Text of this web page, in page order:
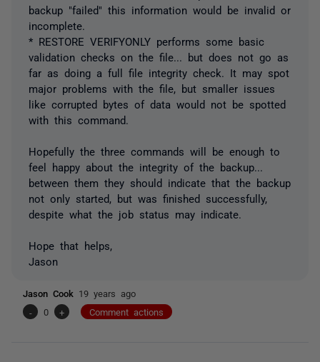
backup "failed" this information would be invalid or
incomplete.
* RESTORE VERIFYONLY performs some basic
validation checks on the file... but does not go as
far as doing a full file integrity check. It may spot
major problems with the file, but smaller issues
like corrupted bytes of data would not be spotted
with this command.
Hopefully the three commands will be enough to
feel happy about the integrity of the backup...
between them they should indicate that the backup
not only started, but was finished successfully,
despite what the job status may indicate.
Hope that helps,
Jason
Jason Cook 19 years ago
-
0 + Comment actions